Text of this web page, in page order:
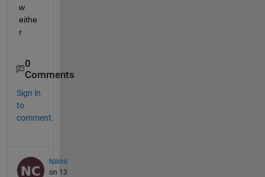
w
eithe
r
0
Comments
Sign in
to
comment.
Nikhil
on 13